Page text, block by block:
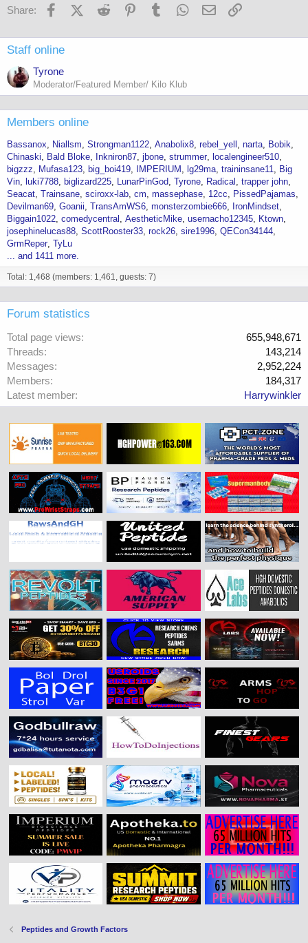
Share: FacebookX (Twitter)
Reddit PinterestTumblr WhatsApp
Email
Staff online
Tyrone
Moderator/Featured Member/ Kilo Klub
Members online
Bassanox Niallsm Strongman1122 Anabolix8 rebel_yell narta
Bobik
Chinaski
Bald Bloke Inkniron87 jbone strummer
localengineer510
bigzzz
Mufasa123 big_boi419 IMPERIUM lg29ma traininsane11
Big
Vin
luki7788 biglizard225 LunarPinGod Tyrone Radical
trapper john
Seacat Trainsane sciroxx-lab cm massephase 12cc
PissedPajamas
Devilman69 Goanii TransAmWS6 monsterzombie666
IronMindset
Biggain1022 comedycentral AestheticMike usernacho12345
Ktown
josephinelucas88 ScottRooster33 rock26 sire1996 QECon34144
GrmReper TyLu
... and 1411 more.
Total: 1,468 (members: 1,461, guests: 7)
Forum statistics
Total page views
655,948,671
Threads
143,214
Messages
2,952,224
Members
184,317
Latest member
Harrywinkler
Peptides and Growth Factors